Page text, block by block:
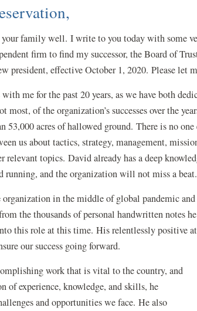
family well. I write to you today with some
firm to find my successor, the Board of
president, effective October 1, 2020. Please
me for the past 20 years, as we have both
most, of the organization’s successes over the
53,000 acres of hallowed ground. There is no
us about tactics, strategy, management,
relevant topics. David already has a deep
and the organization will not miss a beat.
in the middle of global pandemic
the thousands of personal handwritten notes
this role at this time. His relentlessly positive
our success going forward.
work that is vital to the country, and
of experience, knowledge, and skills, he
and opportunities we face. He also